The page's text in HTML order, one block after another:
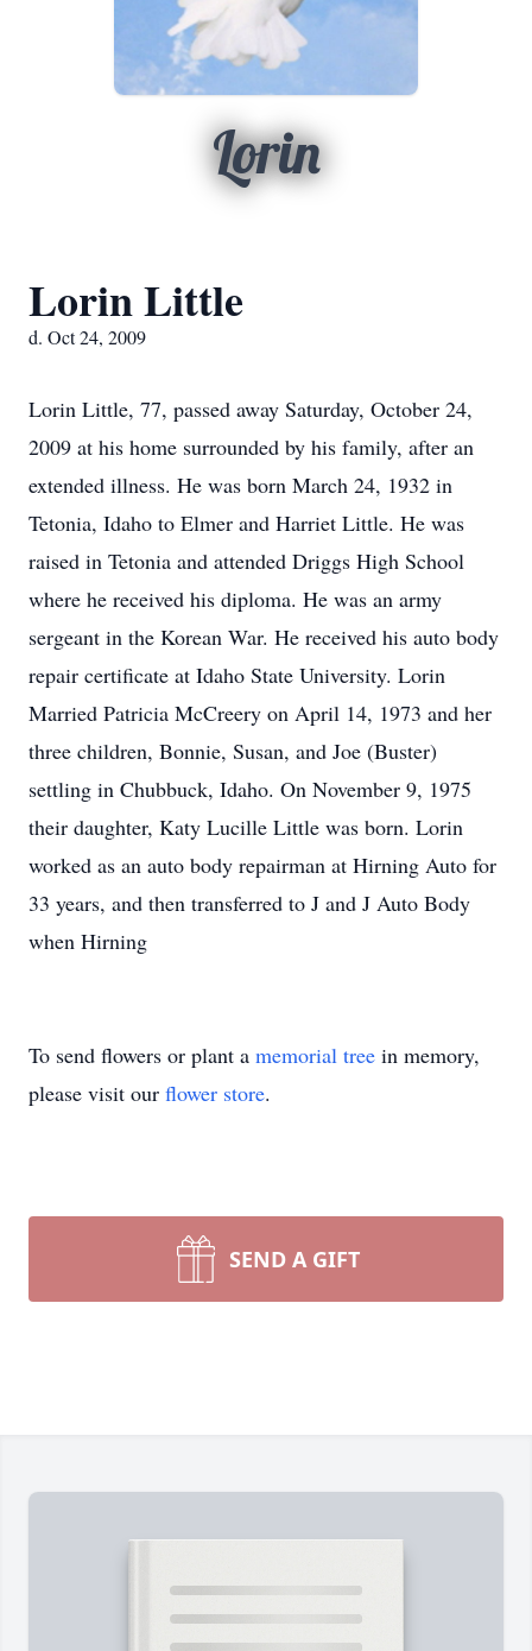
Lorin
Lorin Little
d. Oct 24, 2009
Lorin Little, 77, passed away Saturday, October 24,
2009 at his home surrounded by his family, after an
extended illness. He was born March 24, 1932 in
Tetonia, Idaho to Elmer and Harriet Little. He was
raised in Tetonia and attended Driggs High School
where he received his diploma. He was an army
sergeant in the Korean War. He received his auto body
repair certificate at Idaho State University. Lorin
Married Patricia McCreery on April 14, 1973 and her
three children, Bonnie, Susan, and Joe (Buster)
settling in Chubbuck, Idaho. On November 9, 1975
their daughter, Katy Lucille Little was born. Lorin
worked as an auto body repairman at Hirning Auto for
33 years, and then transferred to J and J Auto Body
when Hirning
To send flowers or plant a memorial tree in memory,
please visit our flower store.
SEND A GIFT